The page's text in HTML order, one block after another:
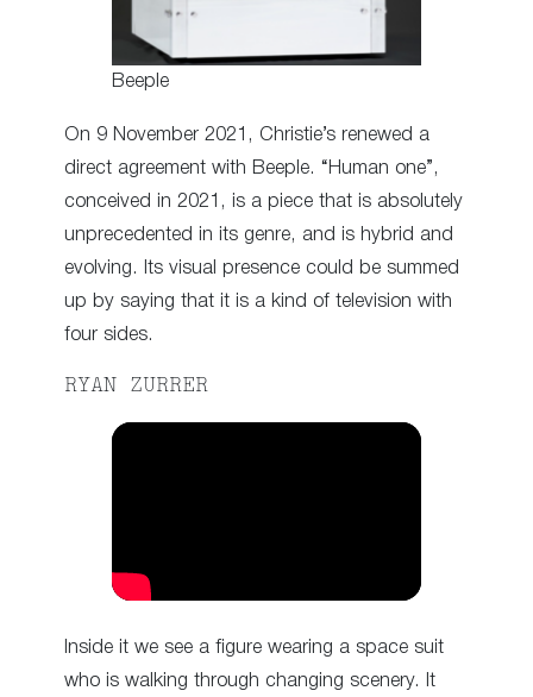
Beeple
On 9 November 2021, Christie’s renewed a
direct agreement with Beeple. “Human one”,
conceived in 2021, is a piece that is absolutely
unprecedented in its genre, and is hybrid and
evolving. Its visual presence could be summed
up by saying that it is a kind of television with
four sides.
RYAN ZURRER
Inside it we see a figure wearing a space suit
who is walking through changing scenery. It